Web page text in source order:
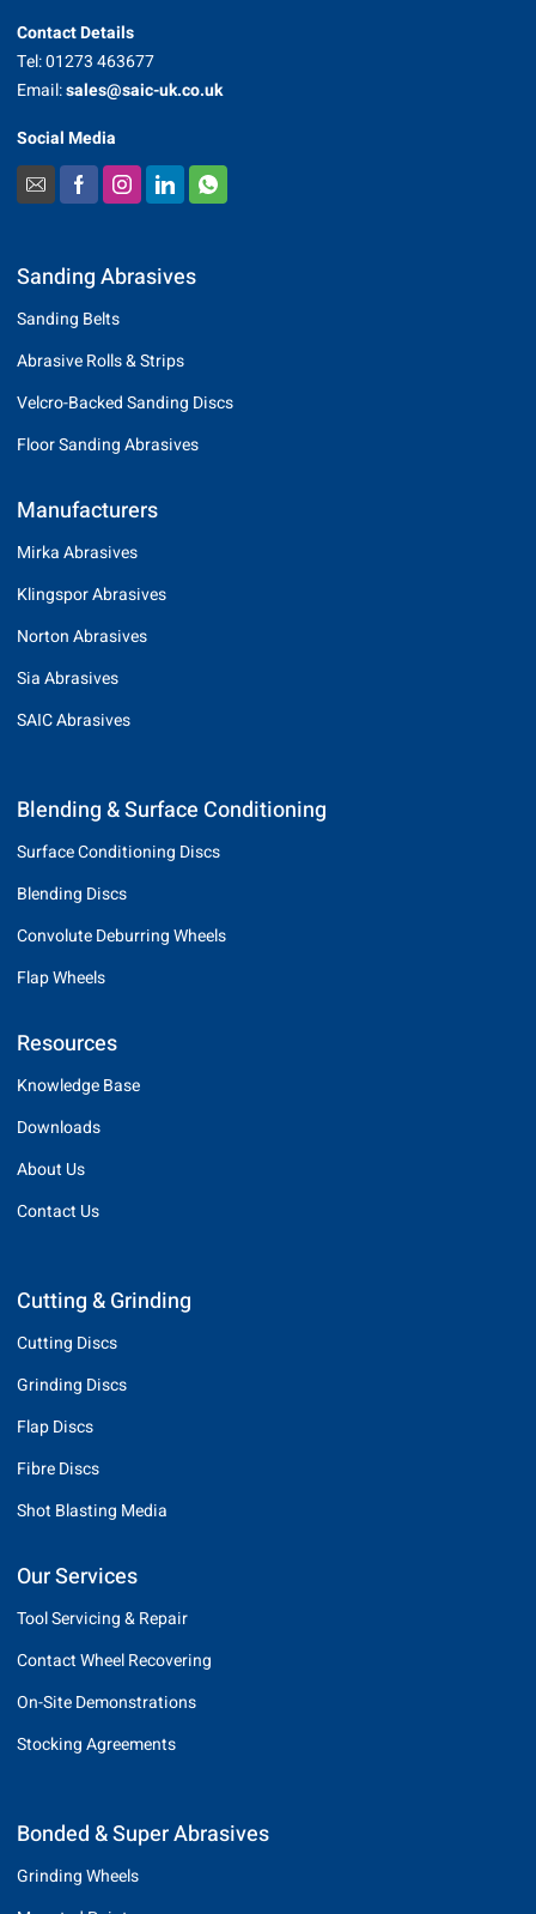
Contact Details
Tel: 01273 463677
Email:sales@saic-uk.co.uk
Social Media
Sanding Abrasives
Sanding Belts
Abrasive Rolls & Strips
Velcro-Backed Sanding Discs
Floor Sanding Abrasives
Manufacturers
Mirka Abrasives
Klingspor Abrasives
Norton Abrasives
Sia Abrasives
SAIC Abrasives
Blending & Surface Conditioning
Surface Conditioning Discs
Blending Discs
Convolute Deburring Wheels
Flap Wheels
Resources
Knowledge Base
Downloads
About Us
Contact Us
Cutting & Grinding
Cutting Discs
Grinding Discs
Flap Discs
Fibre Discs
Shot Blasting Media
Our Services
Tool Servicing & Repair
Contact Wheel Recovering
On-Site Demonstrations
Stocking Agreements
Bonded & Super Abrasives
Grinding Wheels